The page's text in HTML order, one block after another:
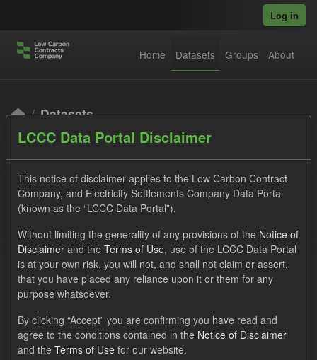
Log in
Home Datasets Groups About
Datasets
Order by
1 dataset found
CfD Payment
Allocation Process
Market Reference Price
Organizations:
LCCC Data Portal Disclaimer
This notice of disclaimer applies to the Low Carbon Contract
Company, and Electricity Settlements Company Data Portal
(known as the “LCCC Data Portal”).
Without limiting the generality of any provisions of the Notice of
Disclaimer and the Terms of Use, use of the LCCC Data Portal
is at your own risk, you will not, and shall not claim or assert,
that you have placed any reliance upon it or them for any
purpose whatsoever.
By clicking “Accept” you are confirming you have read and
agree to the conditions contained in the Notice of Disclaimer
and the Terms of Use for our website.